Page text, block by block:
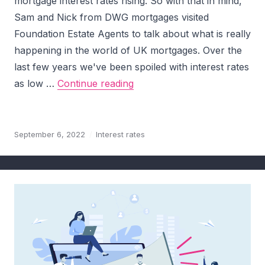
Sam and Nick from DWG mortgages visited
Foundation Estate Agents to talk about what is really
happening in the world of UK mortgages. Over the
last few years we've been spoiled with interest rates
as low … Continue reading
September 6, 2022 Interest rates